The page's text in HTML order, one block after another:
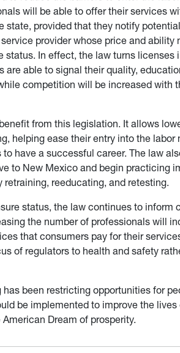
will be able to offer their services
state, provided that they notify
provider whose price and ability
status. In effect, the law turns licenses
able to signal their quality,
competition will be increased with
from this legislation. It allows
helping ease their entry into the labor
have a successful career. The law
to New Mexico and begin practicing
reeducating, and retesting.
status, the law continues to inform
the number of professionals will
that consumers pay for their
of regulators to health and safety
been restricting opportunities for
be implemented to improve the
Dream of prosperity.